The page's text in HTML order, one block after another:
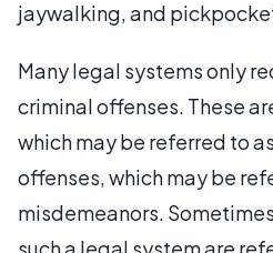
jaywalking, and
Many legal systems only
criminal offenses. These
which may be referred to
offenses, which may be
misdemeanors.
such a legal system are